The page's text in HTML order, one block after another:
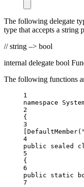
The following delegate
type that accepts a string
// string –> bool
internal delegate bool
The following functions
1
namespace
2
{
3
DefaultMember(
4
public
sealed
5
{
6
public
static
7